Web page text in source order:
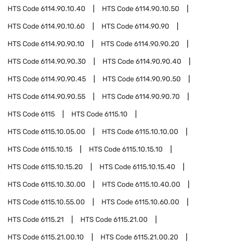
HTS Code6114.90.10.40 HTS Code6114.90.10.50
HTS Code6114.90.10.60 HTS Code6114.90.90
HTS Code6114.90.90.10 HTS Code6114.90.90.20
HTS Code6114.90.90.30 HTS Code6114.90.90.40
HTS Code6114.90.90.45 HTS Code6114.90.90.50
HTS Code6114.90.90.55 HTS Code6114.90.90.70
HTS Code6115 HTS Code6115.10
HTS Code6115.10.05.00 HTS Code6115.10.10.00
HTS Code6115.10.15 HTS Code6115.10.15.10
HTS Code6115.10.15.20 HTS Code6115.10.15.40
HTS Code6115.10.30.00 HTS Code6115.10.40.00
HTS Code6115.10.55.00 HTS Code6115.10.60.00
HTS Code6115.21 HTS Code6115.21.00
HTS Code6115.21.00.10 HTS Code6115.21.00.20